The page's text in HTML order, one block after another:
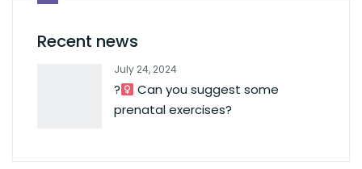
Recent news
July 24, 2024
?‍
Can you suggest some
prenatal exercises?